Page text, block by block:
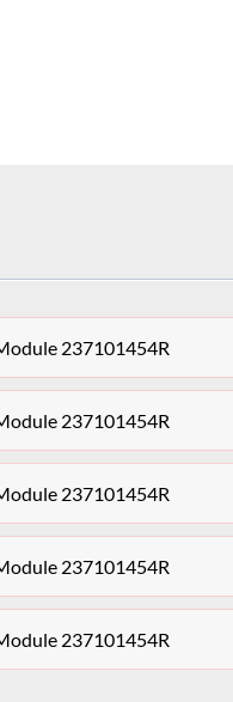
237101454R
237101454R
237101454R
237101454R
237101454R